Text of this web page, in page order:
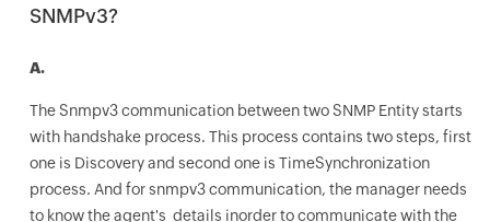
SNMPv3?
A.
The Snmpv3 communication between two SNMP Entity starts
with handshake process. This process contains two steps, first
one is Discovery and second one is TimeSynchronization
process. And for snmpv3 communication, the manager needs
to know the agent's details inorder to communicate with the